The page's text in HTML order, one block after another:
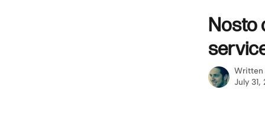
Nosto
Written
July 31,